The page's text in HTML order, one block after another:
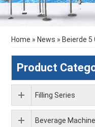
Home » News » Beierde
Product
Filling Series
Beverage Machine